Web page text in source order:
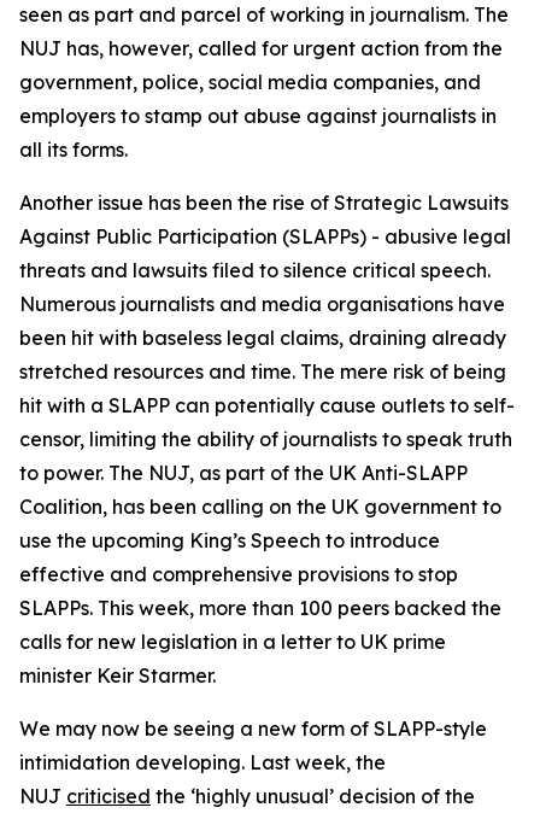
seen as part and parcel of working in journalism. The
NUJ has, however, called for urgent action from the
government, police, social media companies, and
employers to stamp out abuse against journalists in
all its forms.
Another issue has been the rise of Strategic Lawsuits
Against Public Participation (SLAPPs) - abusive legal
threats and lawsuits filed to silence critical speech.
Numerous journalists and media organisations have
been hit with baseless legal claims, draining already
stretched resources and time. The mere risk of being
hit with a SLAPP can potentially cause outlets to self-
censor, limiting the ability of journalists to speak truth
to power. The NUJ, as part of the UK Anti-SLAPP
Coalition, has been calling on the UK government to
use the upcoming King’s Speech to introduce
effective and comprehensive provisions to stop
SLAPPs. This week, more than 100 peers backed the
calls for new legislation in a letter to UK prime
minister Keir Starmer.
We may now be seeing a new form of SLAPP-style
intimidation developing. Last week, the
NUJ criticised the ‘highly unusual’ decision of the